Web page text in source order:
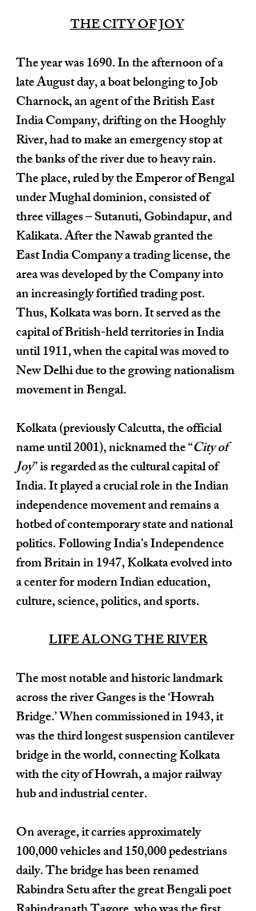
THE CITY OF JOY
The year was 1690. In the afternoon of a
late August day, a boat belonging to Job
Charnock, an agent of the British East
India Company, drifting on the Hooghly
River, had to make an emergency stop at
the banks of the river due to heavy rain.
The place, ruled by the Emperor of Bengal
under Mughal dominion, consisted of
three villages – Sutanuti, Gobindapur, and
Kalikata. After the Nawab granted the
East India Company a trading license, the
area was developed by the Company into
an increasingly fortified trading post.
Thus, Kolkata was born. It served as the
capital of British-held territories in India
until 1911, when the capital was moved to
New Delhi due to the growing nationalism
movement in Bengal.
Kolkata (previously Calcutta, the official
name until 2001), nicknamed the “City of
Joy” is regarded as the cultural capital of
India. It played a crucial role in the Indian
independence movement and remains a
hotbed of contemporary state and national
politics. Following India’s Independence
from Britain in 1947, Kolkata evolved into
a center for modern Indian education,
culture, science, politics, and sports.
LIFE ALONG THE RIVER
The most notable and historic landmark
across the river Ganges is the ‘Howrah
Bridge.’ When commissioned in 1943, it
was the third longest suspension cantilever
bridge in the world, connecting Kolkata
with the city of Howrah, a major railway
hub and industrial center.
On average, it carries approximately
100,000 vehicles and 150,000 pedestrians
daily. The bridge has been renamed
Rabindra Setu after the great Bengali poet